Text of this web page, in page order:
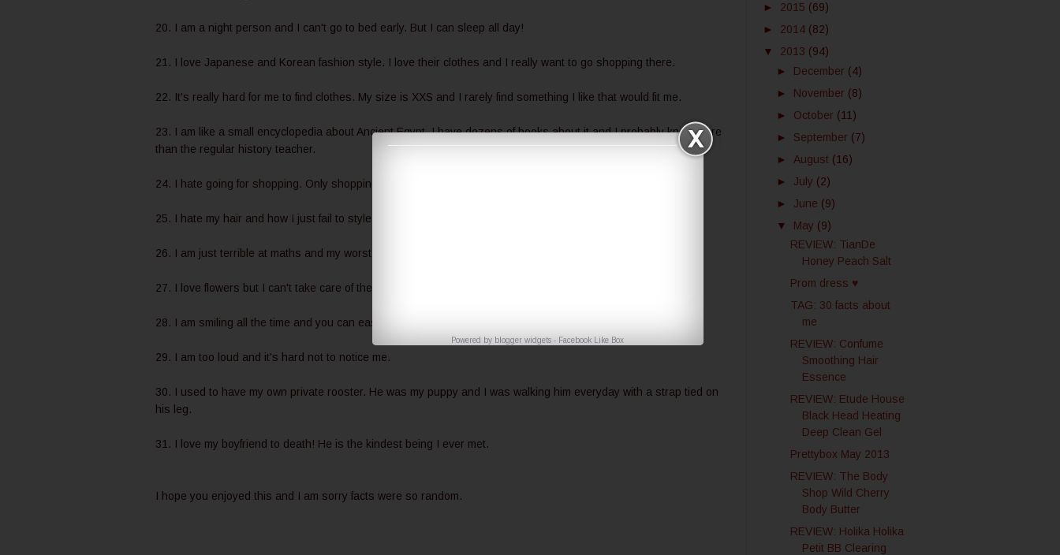
20. I am a night person and I can't go to bed early. But I can sleep all day!
21. I love Japanese and Korean fashion style. I love their clothes and I really want to go shopping there.
22. It's really hard for me to find clothes. My size is XXS and I rarely find something I like that would fit me.
23. I am like a small encyclopedia about Ancient Egypt. I have dozens of books about it and I probably know more
than the regular history teacher.
24. I hate going for shopping. Only shopping time I enjoy is about cosmetics and books.
25. I hate my hair and how I just fail to style it. We're at constant war.
26. I am just terrible at maths and my worst grades in school were always in maths.
27. I love flowers but I can't take care of them at home.
28. I am smiling all the time and you can easily make me laugh.
29. I am too loud and it's hard not to notice me.
30. I used to have my own private rooster. He was my puppy and I was walking him everyday with a strap tied on
his leg.
31. I love my boyfriend to death! He is the kindest being I ever met.
I hope you enjoyed this and I am sorry facts were so random.
Powered by blogger widgets - Facebook Like Box
► 2015 (69)
► 2014 (82)
▼ 2013 (94)
► December (4)
► November (8)
► October (11)
► September (7)
► August (16)
► July (2)
► June (9)
▼ May (9)
REVIEW: TianDe
Honey Peach Salt
Prom dress ♥
TAG: 30 facts about
me
REVIEW: Confume
Smoothing Hair
Essence
REVIEW: Etude House
Black Head Heating
Deep Clean Gel
Prettybox May 2013
REVIEW: The Body
Shop Wild Cherry
Body Butter
REVIEW: Holika Holika
Petit BB Clearing